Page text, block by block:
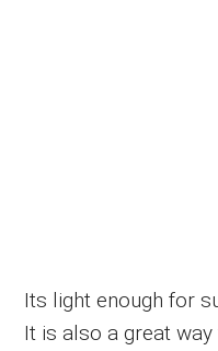
Its light enough for
It is also a great